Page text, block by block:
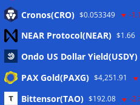
Eintrags-Feed
Kommentar-Feed
WordPress.org
Twitter
Cronos(CRO) $0.053349 -
NEAR Protocol(NEAR) $1.66
Ondo US Dollar Yield(USDY)
PAX Gold(PAXG) $4,251.91
Bittensor(TAO) $192.08 -